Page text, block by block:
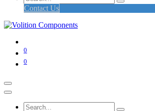
Contact Us
0
0